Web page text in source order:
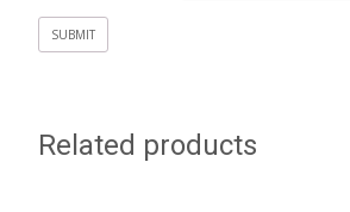
Related products